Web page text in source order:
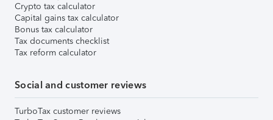
Crypto tax calculator
Capital gains tax calculator
Bonus tax calculator
Tax documents checklist
Tax reform calculator
Social and customer reviews
TurboTax customer reviews